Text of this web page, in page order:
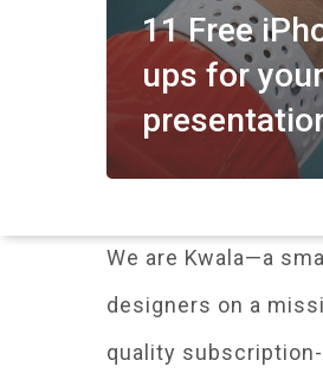
11 Free
ups for
We are Kwala—a
designers on a
quality